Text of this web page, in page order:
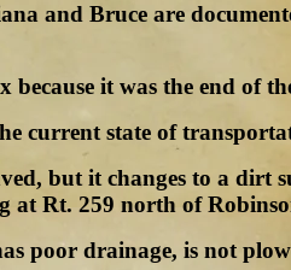
and Bruce are
because it was the end of
current state of
but it changes to a dirt
at Rt. 259 north of
poor drainage, is not